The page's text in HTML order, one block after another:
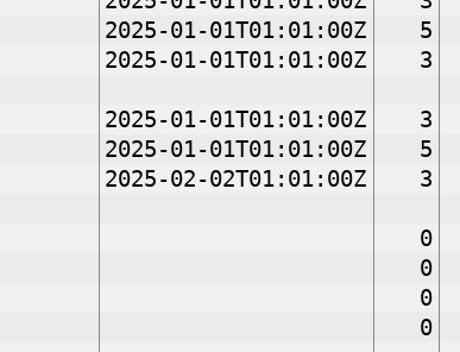
2025-01-01T01:01:00Z 5
2025-01-01T01:01:00Z 3
2025-01-01T01:01:00Z 3
2025-01-01T01:01:00Z 5
2025-02-02T01:01:00Z 3
0
0
0
0